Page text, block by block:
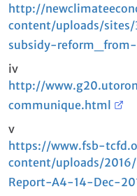
http://
content/uploads/
subsidy-
iv
http://
communique.html
v
https://www.fsb-
content/uploads/
Report-A4-14-Dec-